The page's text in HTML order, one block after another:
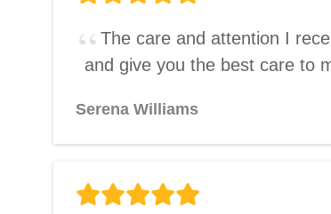
The care and attention I
and give you the best care to
Serena Williams